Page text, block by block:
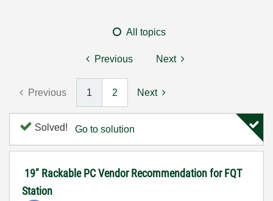
All topics
Previous Next
Previous 1 2 Next
Solved! Go to solution
19" Rackable PC Vendor Recommendation for FQT
Station